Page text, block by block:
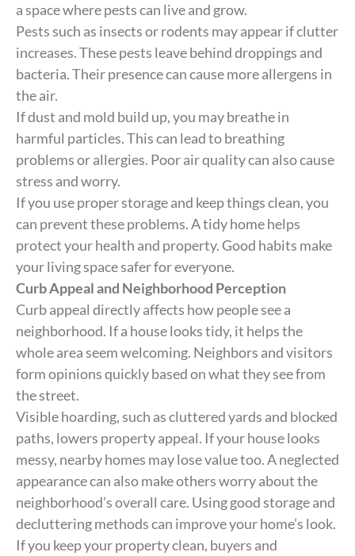
a space where pests can live and grow.
Pests such as insects or rodents may appear if clutter
increases. These pests leave behind droppings and
bacteria. Their presence can cause more allergens in
the air.
If dust and mold build up, you may breathe in
harmful particles. This can lead to breathing
problems or allergies. Poor air quality can also cause
stress and worry.
If you use proper storage and keep things clean, you
can prevent these problems. A tidy home helps
protect your health and property. Good habits make
your living space safer for everyone.
Curb Appeal and Neighborhood Perception
Curb appeal directly affects how people see a
neighborhood. If a house looks tidy, it helps the
whole area seem welcoming. Neighbors and visitors
form opinions quickly based on what they see from
the street.
Visible hoarding, such as cluttered yards and blocked
paths, lowers property appeal. If your house looks
messy, nearby homes may lose value too. A neglected
appearance can also make others worry about the
neighborhood’s overall care. Using good storage and
decluttering methods can improve your home’s look.
If you keep your property clean, buyers and